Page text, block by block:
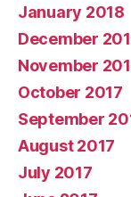
January 2018
December
November
October 2017
September
August 2017
July 2017